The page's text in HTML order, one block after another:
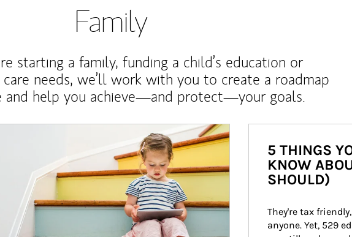
Family
starting a family, funding a child’s education or
needs, we’ll work with you to create a roadmap
and help you achieve—and protect—your goals.
5 THINGS
KNOW
SHOULD)
They're tax
anyone. Yet, 529